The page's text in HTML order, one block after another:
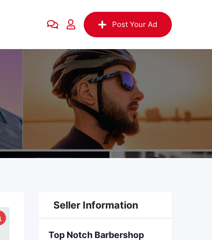
Post Your Ad
Seller Information
Top Notch Barbershop